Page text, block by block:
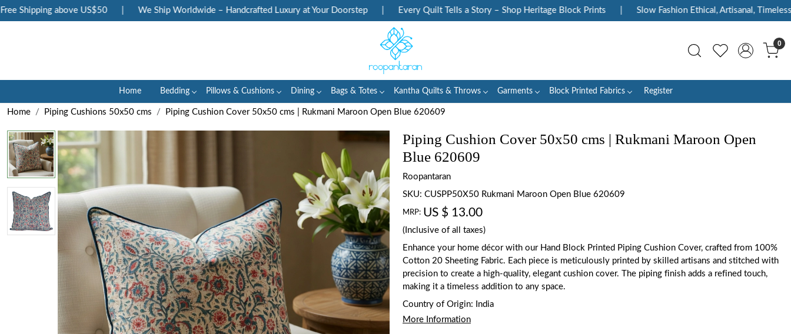
Shipping above US$50 | We Ship Worldwide – Handcrafted Luxury at Your Doorstep | Every Quilt Tells a Story – Shop Heritage Block Prints | Slow Fashion Ethical, Artisanal, Timeless
0
Home Bedding Pillows & Cushions Dining Bags & Totes Kantha Quilts & Throws Garments Block Printed Fabrics Register
Home Piping Cushions 50x50 cms Piping Cushion Cover 50x50 cms | Rukmani Maroon Open Blue 620609
Piping Cushion Cover 50x50 cms | Rukmani Maroon Open
Blue 620609
Roopantaran
SKU: CUSPP50X50 Rukmani Maroon Open Blue 620609
MRP: US $ 13.00
(Inclusive of all taxes)
Enhance your home décor with our Hand Block Printed Piping Cushion Cover, crafted from 100%
Cotton 20 Sheeting Fabric. Each piece is meticulously printed by skilled artisans and stitched with
precision to create a high-quality, elegant cushion cover. The piping finish adds a refined touch,
making it a timeless addition to any space.
Country of Origin:
India
More Information